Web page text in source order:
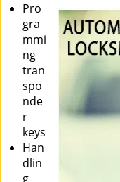
Pro
gra
mmi
ng
tran
spo
nde
r
keys
Han
dlin
g